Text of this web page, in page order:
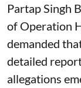
Partap Singh
of Operation
demanded
detailed
allegations